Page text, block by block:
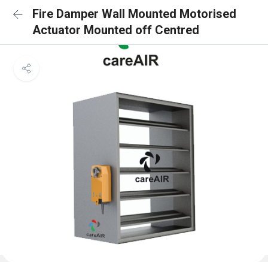
Fire Damper Wall Mounted Motorised
Actuator Mounted off Centred